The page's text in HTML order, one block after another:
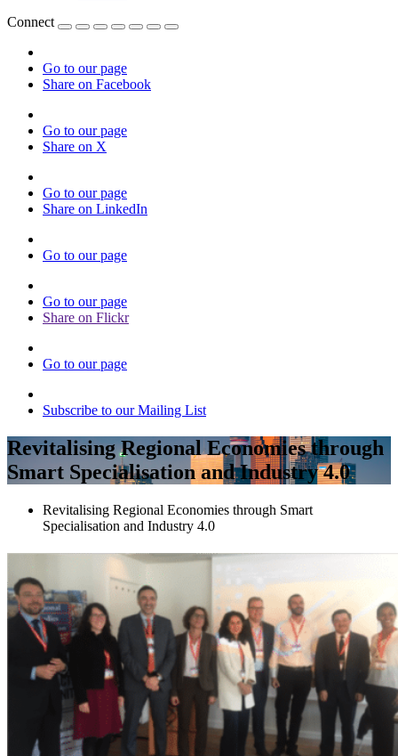
Connect
Go to our page
Share on Facebook
Go to our page
Share on X
Go to our page
Share on LinkedIn
Go to our page
Go to our page
Share on Flickr
Go to our page
Subscribe to our Mailing List
Revitalising Regional Economies through
Smart Specialisation and Industry 4.0
Revitalising Regional Economies through Smart
Specialisation and Industry 4.0